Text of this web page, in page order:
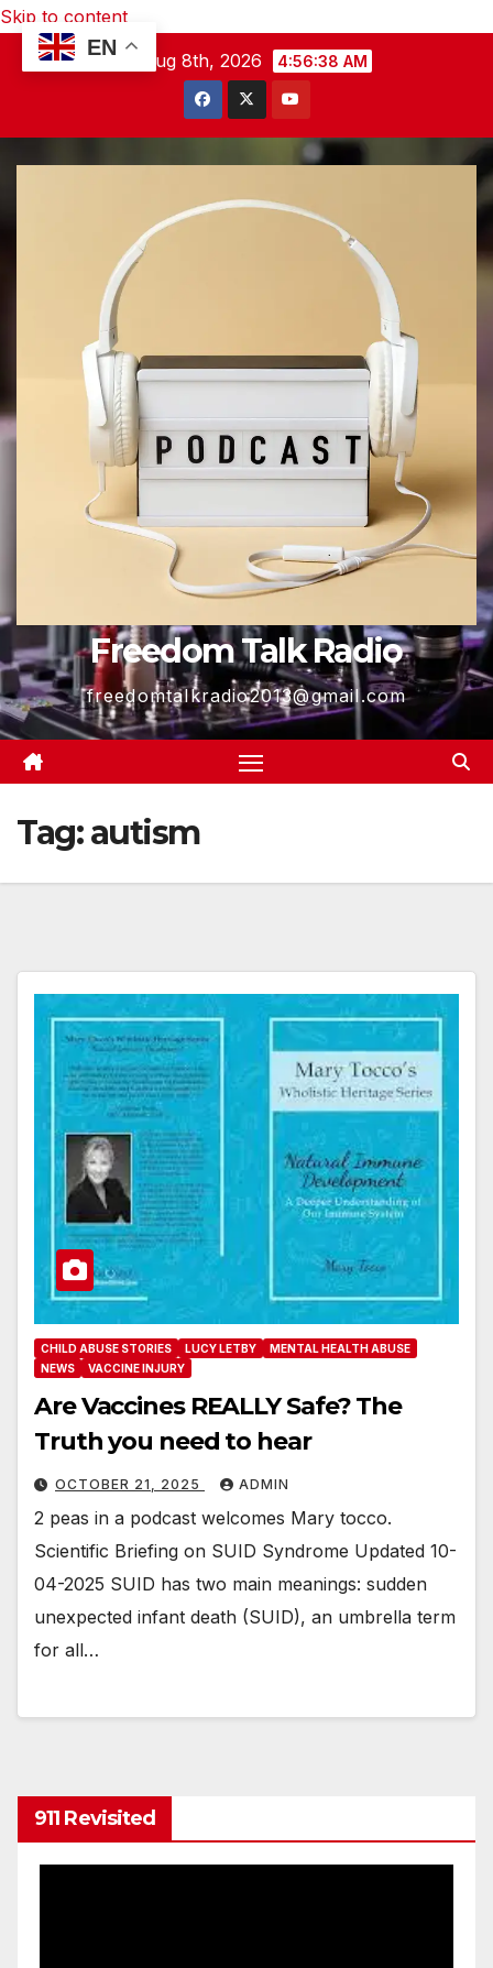
Skip to content
Sat. Aug 8th, 2026
4:56:39 AM
Freedom Talk Radio
freedomtalkradio2013@gmail.com
Tag:autism
CHILD ABUSE STORIES LUCY LETBY
MENTAL HEALTH ABUSE
NEWS
VACCINE INJURY
Are Vaccines REALLY Safe? The
Truth you need to hear
OCTOBER 21, 2025 ADMIN
2 peas in a podcast welcomes Mary tocco.
Scientific Briefing on SUID Syndrome Updated 10-
04-2025 SUID has two main meanings: sudden
unexpected infant death (SUID), an umbrella term
for all…
911 Revisited
EN